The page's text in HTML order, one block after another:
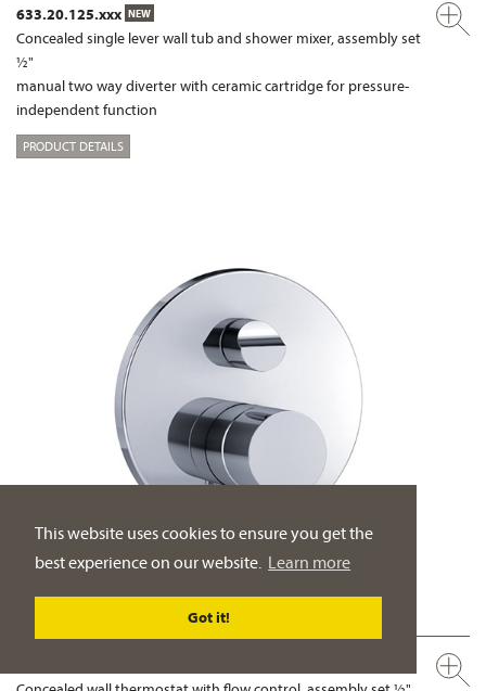
This website uses cookies to ensure you get the
best experience on our website. Learn more
Got it!
633.20.125.xxx NEW
Concealed single lever wall tub and shower mixer, assembly set
½"
manual two way diverter with ceramic cartridge for pressure-
independent function
PRODUCT DETAILS